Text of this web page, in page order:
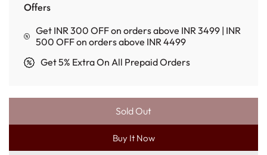
Offers
Get INR 300 OFF on orders above INR 3499 | INR
500 OFF on orders above INR 4499
Get 5% Extra On All Prepaid Orders
Sold Out
L
O
Buy It Now